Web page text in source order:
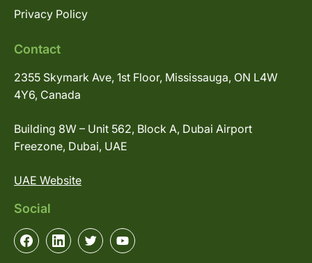
Privacy Policy
Contact
2355 Skymark Ave, 1st Floor, Mississauga, ON L4W
4Y6, Canada
Building 8W – Unit 562, Block A, Dubai Airport
Freezone, Dubai, UAE
UAE Website
Social